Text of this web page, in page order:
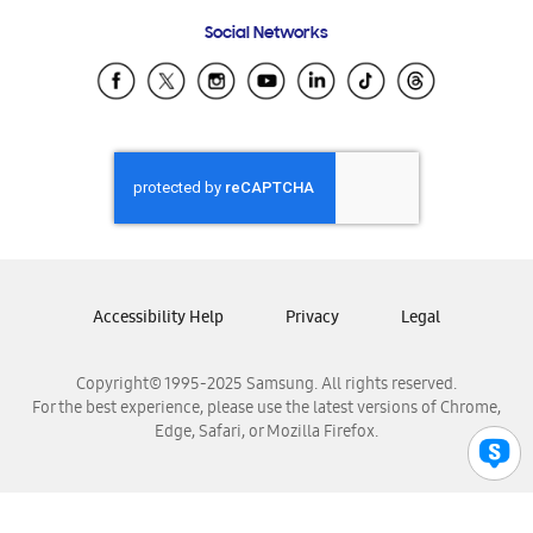
Samsung Ecuador
Samsung El Salvador
Samsung Honduras
Samsung Nicaragua
Samsung Panamá
Samsung Venezuela
Social Networks
Copyright© 1995-2025 Samsung. All rights reserved.
For the best experience, please use the latest versions of Chrome,
Edge, Safari, or Mozilla Firefox.
Accessibility Help Privacy Legal